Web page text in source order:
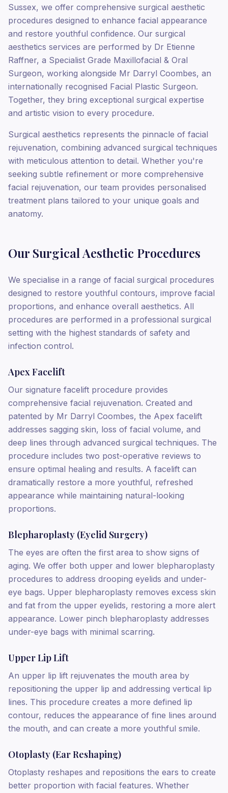
Sussex, we offer comprehensive surgical aesthetic
procedures designed to enhance facial appearance
and restore youthful confidence. Our surgical
aesthetics services are performed by Dr Etienne
Raffner, a Specialist Grade Maxillofacial & Oral
Surgeon, working alongside Mr Darryl Coombes, an
internationally recognised Facial Plastic Surgeon.
Together, they bring exceptional surgical expertise
and artistic vision to every procedure.
Surgical aesthetics represents the pinnacle of facial
rejuvenation, combining advanced surgical techniques
with meticulous attention to detail. Whether you're
seeking subtle refinement or more comprehensive
facial rejuvenation, our team provides personalised
treatment plans tailored to your unique goals and
anatomy.
Our Surgical Aesthetic Procedures
We specialise in a range of facial surgical procedures
designed to restore youthful contours, improve facial
proportions, and enhance overall aesthetics. All
procedures are performed in a professional surgical
setting with the highest standards of safety and
infection control.
Apex Facelift
Our signature facelift procedure provides
comprehensive facial rejuvenation. Created and
patented by Mr Darryl Coombes, the Apex facelift
addresses sagging skin, loss of facial volume, and
deep lines through advanced surgical techniques. The
procedure includes two post-operative reviews to
ensure optimal healing and results. A facelift can
dramatically restore a more youthful, refreshed
appearance while maintaining natural-looking
proportions.
Blepharoplasty (Eyelid Surgery)
The eyes are often the first area to show signs of
aging. We offer both upper and lower blepharoplasty
procedures to address drooping eyelids and under-
eye bags. Upper blepharoplasty removes excess skin
and fat from the upper eyelids, restoring a more alert
appearance. Lower pinch blepharoplasty addresses
under-eye bags with minimal scarring.
Upper Lip Lift
An upper lip lift rejuvenates the mouth area by
repositioning the upper lip and addressing vertical lip
lines. This procedure creates a more defined lip
contour, reduces the appearance of fine lines around
the mouth, and can create a more youthful smile.
Otoplasty (Ear Reshaping)
Otoplasty reshapes and repositions the ears to create
better proportion with facial features. Whether